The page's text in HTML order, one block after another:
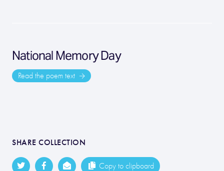
National Memory Day
Read the poem text
SHARE COLLECTION
Copy to clipboard